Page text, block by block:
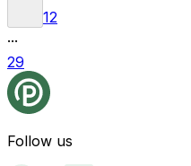
12
...
29
Follow us